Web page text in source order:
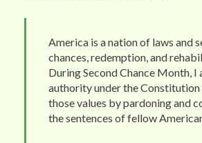
America is a nation of laws and
chances, redemption, and
During Second Chance Month, I
authority under the
those values by pardoning and
the sentences of fellow